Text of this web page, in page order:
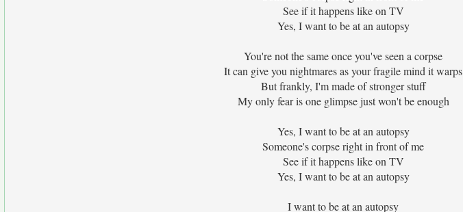
See if it happens like on TV
Yes, I want to be at an autopsy
You're not the same once you've seen a corpse
It can give you nightmares as your fragile mind it warps
But frankly, I'm made of stronger stuff
My only fear is one glimpse just won't be enough
Yes, I want to be at an autopsy
Someone's corpse right in front of me
See if it happens like on TV
Yes, I want to be at an autopsy
I want to be at an autopsy